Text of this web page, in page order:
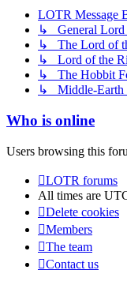
LOTR Message
↳ General Lord
↳ The Lord of
↳ Lord of the
↳ The Hobbit
↳ Middle-Earth
Who is online
Users browsing this
LOTR forums
All times are
Delete cookies
Members
The team
Contact us